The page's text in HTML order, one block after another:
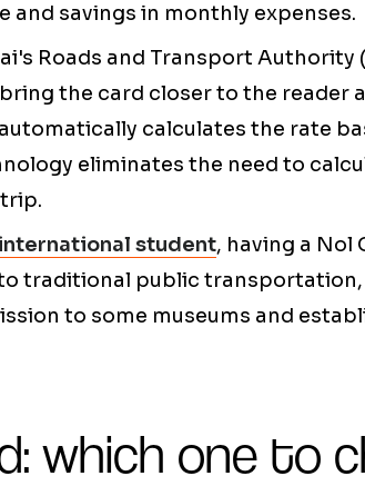
and savings in monthly expenses.
Roads and Transport Authority
the card closer to the reader
calculates the rate
eliminates the need to
student, having a Nol
traditional public transportation,
to some museums and
which one to